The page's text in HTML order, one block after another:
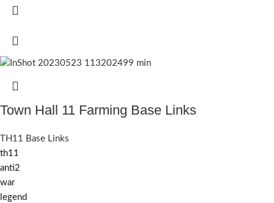
Town Hall 11 Farming Base Links
TH11 Base Links
th11
anti2
war
legend